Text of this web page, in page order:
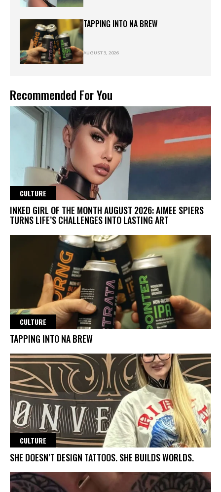
TAPPING INTO NA BREW
AUGUST 3, 2026
Recommended For You
CULTURE
INKED GIRL OF THE MONTH AUGUST 2026: AIMEE SPIERS
TURNS LIFE’S CHALLENGES INTO LASTING ART
CULTURE
TAPPING INTO NA BREW
CULTURE
SHE DOESN’T DESIGN TATTOOS. SHE BUILDS WORLDS.